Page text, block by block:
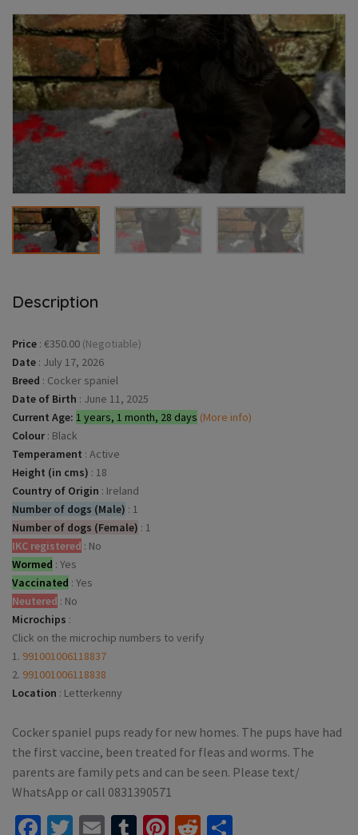
Description
Price : €350.00 (Negotiable)
Date : July 17, 2026
Breed : Cocker spaniel
Date of Birth : June 11, 2025
Current Age: 1 years, 1 month, 28 days (More info)
Colour : Black
Temperament : Active
Height (in cms) : 18
Country of Origin : Ireland
Number of dogs (Male) : 1
Number of dogs (Female) : 1
IKC registered : No
Wormed : Yes
Vaccinated : Yes
Neutered : No
Microchips :
Click on the microchip numbers to verify
1. 991001006118837
2. 991001006118838
Location : Letterkenny
Cocker spaniel pups ready for new homes. The pups have had
the first vaccine, been treated for fleas and worms. The
parents are family pets and can be seen. Please text/
WhatsApp or call 0831390571
Facebook
Twitter
EmailTumblr
Pinterest
Reddit